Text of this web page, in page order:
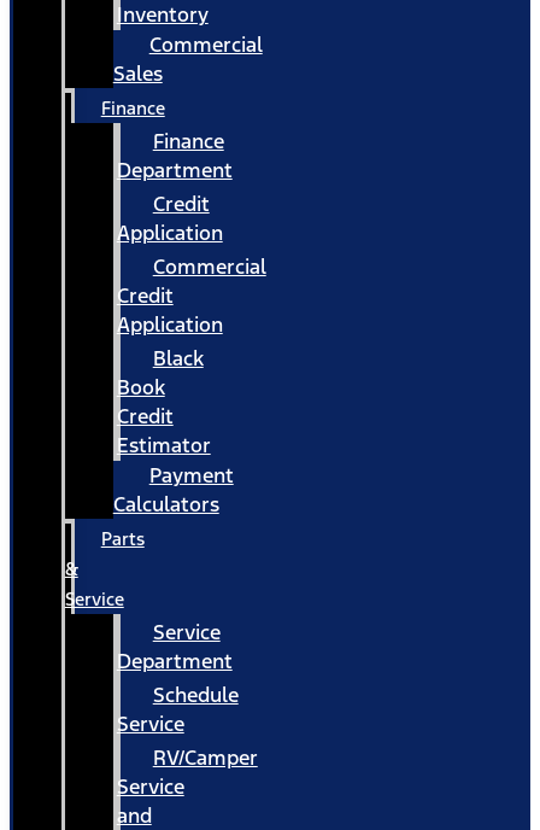
Inventory
Commercial
Sales
Finance
Finance
Department
Credit
Application
Commercial
Credit
Application
Black
Book
Credit
Estimator
Payment
Calculators
Parts
&
Service
Service
Department
Schedule
Service
RV/Camper
Service
and